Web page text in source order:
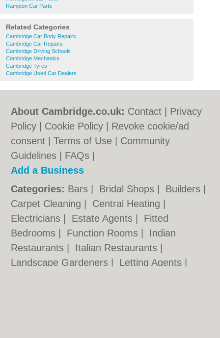
Rampton Car Parts
Related Categories
Cambridge Car Body Repairs
Cambridge Car Repairs
Cambridge Driving Schools
Cambridge Mechanics
Cambridge Tyres
Cambridge Used Car Dealers
About Cambridge.co.uk: Contact
Privacy
Policy
Cookie Policy
Revoke cookie/ad
consent |Terms of Use
Community
Guidelines
FAQs
Add a Business
Categories: Bars Bridal Shops Builders
Carpet Cleaning
Central Heating
Electricians
Estate Agents
Fitted
Bedrooms
Function Rooms
Indian
Restaurants
Italian Restaurants
Landscape Gardeners
Letting Agents